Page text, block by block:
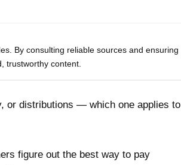
By consulting reliable sources and ensuring
trustworthy content.
or distributions — which one applies to
figure out the best way to pay